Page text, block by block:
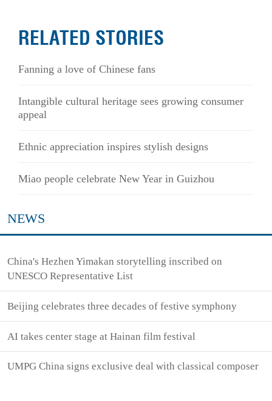
RELATED STORIES
Fanning a love of Chinese fans
Intangible cultural heritage sees growing consumer
appeal
Ethnic appreciation inspires stylish designs
Miao people celebrate New Year in Guizhou
NEWS
China's Hezhen Yimakan storytelling inscribed on
UNESCO Representative List
Beijing celebrates three decades of festive symphony
AI takes center stage at Hainan film festival
UMPG China signs exclusive deal with classical composer